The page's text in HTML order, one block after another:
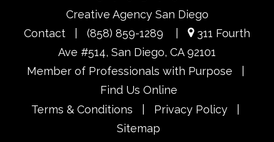
Creative Agency San Diego
Contact
(858) 859-1289
311 Fourth
Ave #514, San Diego, CA 92101
Member of Professionals with Purpose
Find Us Online
Terms & Conditions
Privacy Policy
Sitemap